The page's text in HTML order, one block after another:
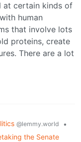
at certain kinds of
human
that involve lots
proteins, create
There are a lot
@lemmy.world
•
the Senate